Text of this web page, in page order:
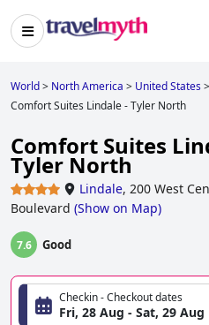
World> North America > United States>
Comfort Suites Lindale - Tyler North
Comfort Suites
Tyler North
Lindale, 200 West
Boulevard (Show on Map)
7.6 Good
Checkin - Checkout dates
Fri, 28 Aug - Sat, 29 Aug